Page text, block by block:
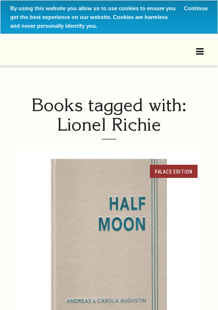
By using this website you allow us to use cookies to ensure you
get the best experience on our website. Cookies are harmless
and never personally identify you.
Continue
Books tagged with:
Lionel Richie
PALACE EDITION